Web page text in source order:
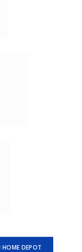
HOME DEPOT